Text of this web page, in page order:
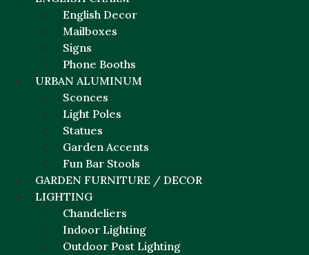
English Decor
Mailboxes
Signs
Phone Booths
URBAN ALUMINUM
Sconces
Light Poles
Statues
Garden Accents
Fun Bar Stools
GARDEN FURNITURE / DECOR
LIGHTING
Chandeliers
Indoor Lighting
Outdoor Post Lighting